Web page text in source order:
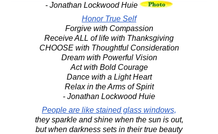
- Jonathan Lockwood Huie
Honor True Self
Forgive with Compassion
Receive ALL of life with Thanksgiving
CHOOSE with Thoughtful Consideration
Dream with Powerful Vision
Act with Bold Courage
Dance with a Light Heart
Relax in the Arms of Spirit
- Jonathan Lockwood Huie
People are like stained glass windows,
they sparkle and shine when the sun is out,
but when darkness sets in their true beauty